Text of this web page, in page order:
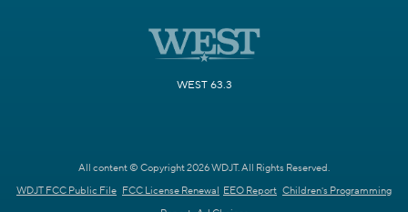
WEST 63.3
All content © Copyright 2026 WDJT. All Rights Reserved.
WDJT FCC Public File FCC License Renewal EEO Report Children's Programming